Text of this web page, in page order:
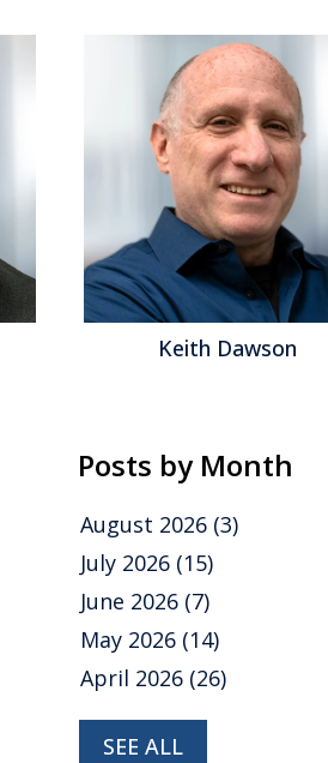
Keith Dawson
Posts by Month
August 2026 (3)
July 2026 (15)
June 2026 (7)
May 2026 (14)
April 2026 (26)
SEE ALL